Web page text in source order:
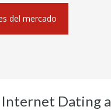
del mercado
Dating a